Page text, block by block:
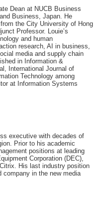
Dean at NUCB Business
Business, Japan. He
the City University of Hong
Professor. Louie’s
and human
research, AI in business,
media and supply chain
in Information &
International Journal of
Technology among
at Information Systems
executive with decades of
Prior to his academic
positions at leading
Corporation (DEC),
His last industry position
in the new media